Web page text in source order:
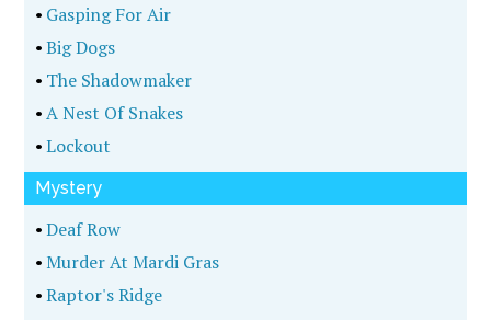
• Gasping For Air
•Big Dogs
• The Shadowmaker
•A Nest Of Snakes
•Lockout
Mystery
•Deaf Row
•Murder At Mardi Gras
•Raptor's Ridge